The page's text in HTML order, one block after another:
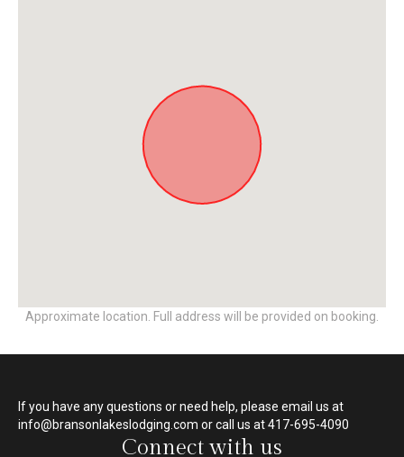
Approximate location. Full address will be provided on booking.
If you have any questions or need help, please email us at
info@bransonlakeslodging.com or call us at 417-695-4090
Connect with us